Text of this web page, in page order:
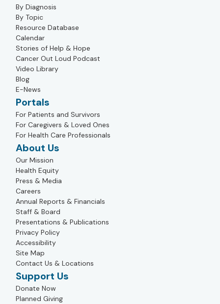
By Diagnosis
By Topic
Resource Database
Calendar
Stories of Help & Hope
Cancer Out Loud Podcast
Video Library
Blog
E-News
Portals
For Patients and Survivors
For Caregivers & Loved Ones
For Health Care Professionals
About Us
Our Mission
Health Equity
Press & Media
Careers
Annual Reports & Financials
Staff & Board
Presentations & Publications
Privacy Policy
Accessibility
Site Map
Contact Us & Locations
Support Us
Donate Now
Planned Giving